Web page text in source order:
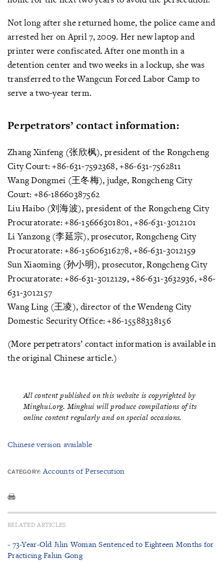
Not long after she returned home, the police came and
arrested her on April 7, 2009. Her new laptop and
printer were confiscated. After one month in a
detention center and two weeks in a lockup, she was
transferred to the Wangcun Forced Labor Camp to
serve a two-year term.
Perpetrators’ contact information:
Zhang Xinfeng (张欣枫), president of the Rongcheng
City Court: +86-631-7592368, +86-631-7562811
Wang Dongmei (王冬梅), judge, Rongcheng City
Court: +86-18660387562
Liu Haibo (刘海波), president of the Rongcheng City
Procuratorate: +86-15666301801, +86-631-3012101
Li Yanzong (李延宗), prosecutor, Rongcheng City
Procuratorate: +86-15606316278, +86-631-3012159
Sun Xiaoming (孙小明), prosecutor, Rongcheng City
Procuratorate: +86-631-3012129, +86-631-3632936, +86-
631-3012157
Wang Ling (王凌), director of the Wendeng City
Domestic Security Office: +86-15588338156
(More perpetrators’ contact information is available in
the original Chinese article.)
All content published on this website is copyrighted by
Minghui.org. Minghui will produce compilations of its
online content regularly and on special occasions.
Chinese version available
CATEGORY: Accounts of Persecution
RELATED ARTICLES
- 73-Year-Old Jilin Woman Sentenced to Eighteen Months for
Practicing Falun Gong